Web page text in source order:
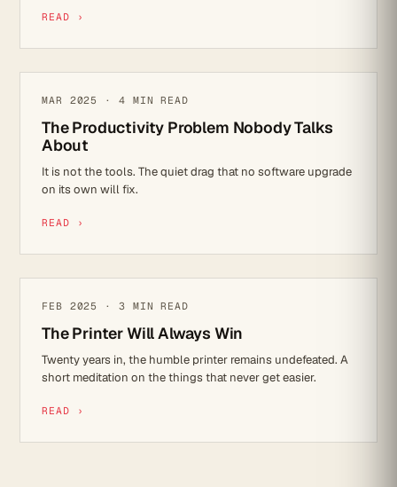
READ ›
MICROSOFT 365
MAR 2025 · 4 MIN READ
The Productivity Problem Nobody Talks
About
It is not the tools. The quiet drag that no software upgrade
on its own will fix.
READ ›
REFLECTIONS
FEB 2025 · 3 MIN READ
The Printer Will Always Win
Twenty years in, the humble printer remains undefeated. A
short meditation on the things that never get easier.
READ ›